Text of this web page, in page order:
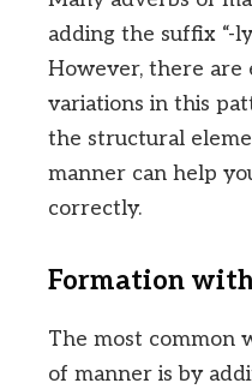
adding the suffix “-
However, there are
variations in this
the structural
manner can help
correctly.
Formation with
The most common
of manner is by